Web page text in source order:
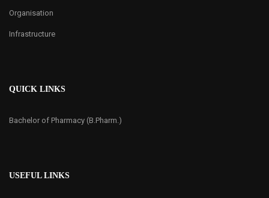
Organisation
Infrastructure
QUICK LINKS
Bachelor of Pharmacy (B.Pharm.)
USEFUL LINKS